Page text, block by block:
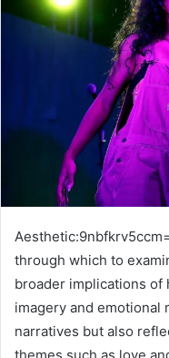
through which to
broader implications
imagery and emotional
narratives but also